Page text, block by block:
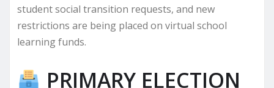
student social transition requests, and new
restrictions are being placed on virtual school
learning funds.
PRIMARY ELECTION